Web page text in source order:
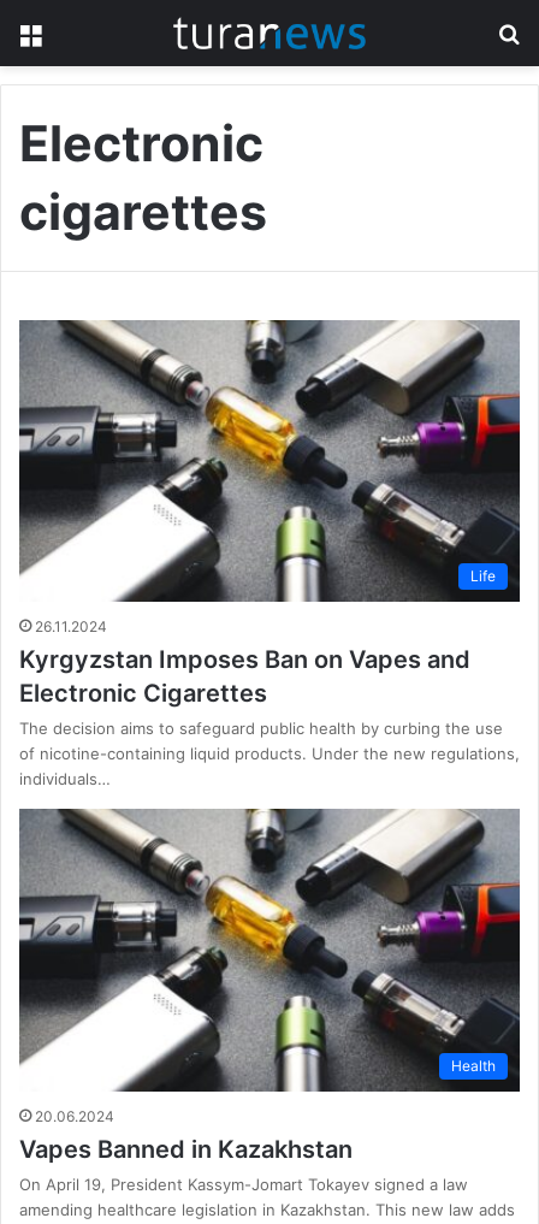
Electronic
cigarettes
Life
26.11.2024
Kyrgyzstan Imposes Ban on Vapes and
Electronic Cigarettes
The decision aims to safeguard public health by curbing the use
of nicotine-containing liquid products. Under the new regulations,
individuals…
Health
20.06.2024
Vapes Banned in Kazakhstan
On April 19, President Kassym-Jomart Tokayev signed a law
amending healthcare legislation in Kazakhstan. This new law adds